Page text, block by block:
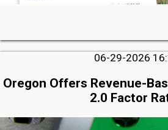
06-29-2026
Oregon Offers Revenue-
2.0 Factor